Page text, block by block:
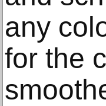
any
for the